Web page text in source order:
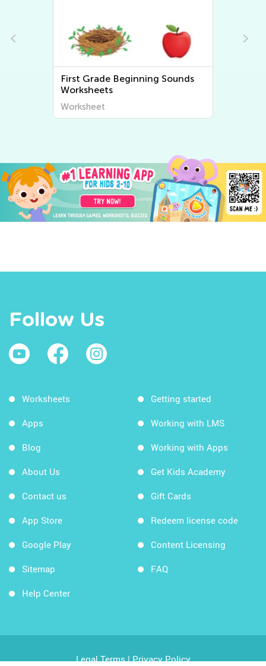
First Grade Beginning Sounds
Worksheets
Worksheet
Follow Us
Worksheets
Apps
Blog
About Us
Contact us
App Store
Google Play
Sitemap
Help Center
Getting started
Working with LMS
Working with Apps
Get Kids Academy
Gift Cards
Redeem license code
Content Licensing
FAQ
Legal Terms|Privacy Policy